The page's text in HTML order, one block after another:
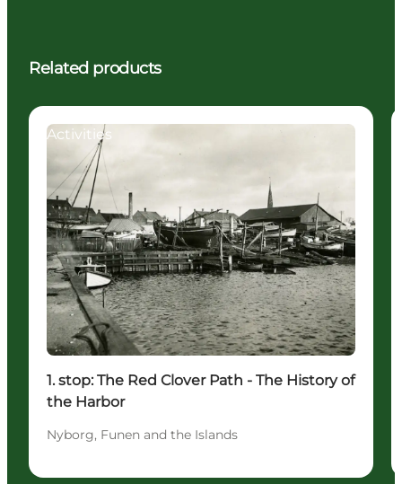
Related products
Activities
1. stop: The Red Clover Path - The History of
the Harbor
Nyborg, Funen and the Islands